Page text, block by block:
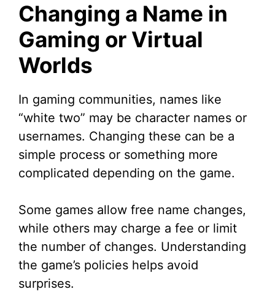
Changing a Name in
Gaming or Virtual
Worlds
In gaming communities, names like
“white two” may be character names or
usernames. Changing these can be a
simple process or something more
complicated depending on the game.
Some games allow free name changes,
while others may charge a fee or limit
the number of changes. Understanding
the game’s policies helps avoid
surprises.